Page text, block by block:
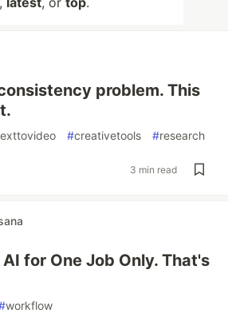
problem. This
#creativetools #research
3 min read
for One Job Only. That's
workflow